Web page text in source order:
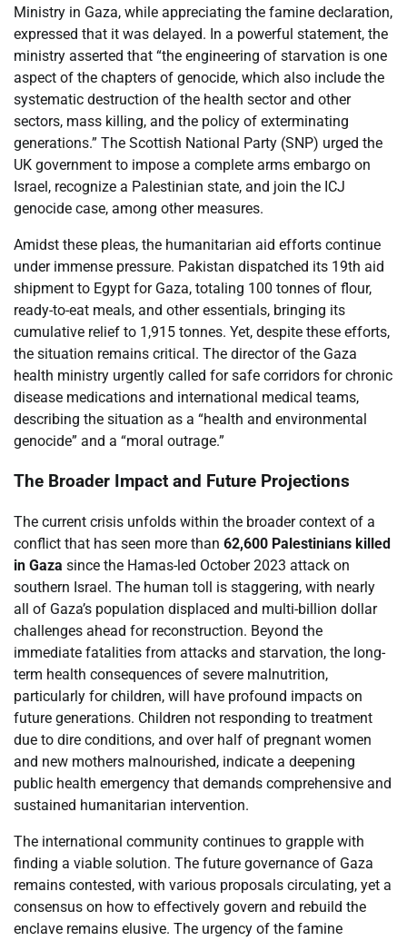
Ministry in Gaza, while appreciating the famine declaration,
expressed that it was delayed. In a powerful statement, the
ministry asserted that “the engineering of starvation is one
aspect of the chapters of genocide, which also include the
systematic destruction of the health sector and other
sectors, mass killing, and the policy of exterminating
generations.” The Scottish National Party (SNP) urged the
UK government to impose a complete arms embargo on
Israel, recognize a Palestinian state, and join the ICJ
genocide case, among other measures.
Amidst these pleas, the humanitarian aid efforts continue
under immense pressure. Pakistan dispatched its 19th aid
shipment to Egypt for Gaza, totaling 100 tonnes of flour,
ready-to-eat meals, and other essentials, bringing its
cumulative relief to 1,915 tonnes. Yet, despite these efforts,
the situation remains critical. The director of the Gaza
health ministry urgently called for safe corridors for chronic
disease medications and international medical teams,
describing the situation as a “health and environmental
genocide” and a “moral outrage.”
The Broader Impact and Future Projections
The current crisis unfolds within the broader context of a
conflict that has seen more than 62,600 Palestinians killed
in Gaza since the Hamas-led October 2023 attack on
southern Israel. The human toll is staggering, with nearly
all of Gaza’s population displaced and multi-billion dollar
challenges ahead for reconstruction. Beyond the
immediate fatalities from attacks and starvation, the long-
term health consequences of severe malnutrition,
particularly for children, will have profound impacts on
future generations. Children not responding to treatment
due to dire conditions, and over half of pregnant women
and new mothers malnourished, indicate a deepening
public health emergency that demands comprehensive and
sustained humanitarian intervention.
The international community continues to grapple with
finding a viable solution. The future governance of Gaza
remains contested, with various proposals circulating, yet a
consensus on how to effectively govern and rebuild the
enclave remains elusive. The urgency of the famine